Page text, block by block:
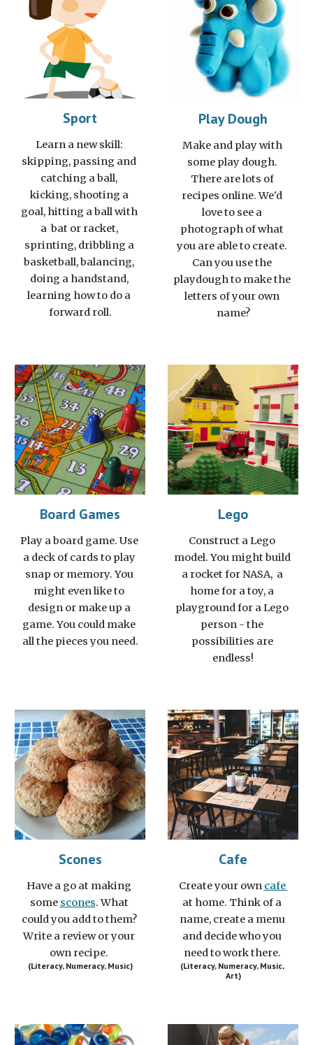
Sport
Learn a new skill:
skipping, passing and
catching a ball,
kicking, shooting a
goal, hitting a ball with
a  bat or racket,
sprinting, dribbling a
basketball, balancing,
doing a handstand,
learning how to do a
forward roll.
Play Dough
Make and play with
some play dough.
There are lots of
recipes online. We'd
love to see a
photograph of what
you are able to create.
Can you use the
playdough to make the
letters of your own
name?
Board Games
Play a board game. Use
a deck of cards to play
snap or memory. You
might even like to
design or make up a
game. You could make
all the pieces you need.
Lego
Construct a Lego
model. You might build
a rocket for NASA,  a
home for a toy, a
playground for a Lego
person - the
possibilities are
endless!
Scones
Have a go at making
some scones. What
could you add to them?
Write a review or your
own recipe.
(Literacy, Numeracy, Music)
Cafe
Create your own
cafe
at home. Think of a
name, create a menu
and decide who you
need to work there.
(Literacy, Numeracy, Music,
Art)